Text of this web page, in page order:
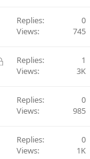
Replies
0
Views
745
L
Replies
1
Views
3K
Replies
0
Views
985
Replies
0
Views
1K